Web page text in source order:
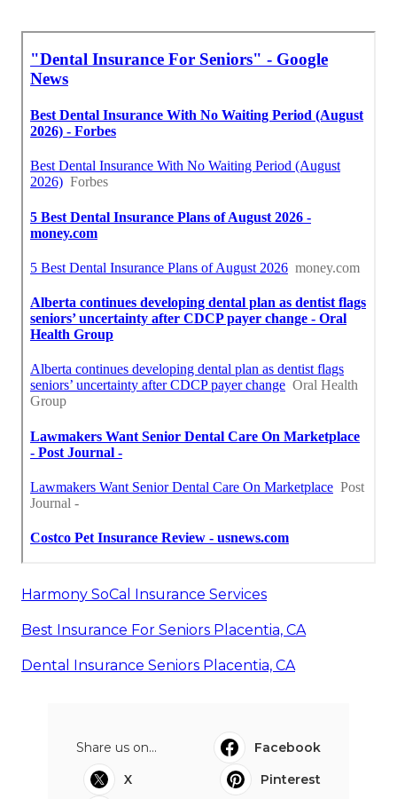
Harmony SoCal Insurance Services
Best Insurance For Seniors Placentia, CA
Dental Insurance Seniors Placentia, CA
Share us on...
Facebook
X
Pinterest